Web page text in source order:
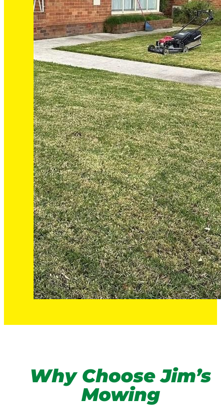
Why Choose Jim’s
Mowing